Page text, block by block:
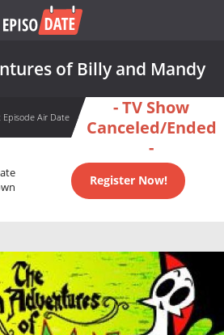
of Billy and Mandy
Episode Air Date
- TV Show
Canceled/Ended
-
Register Now!